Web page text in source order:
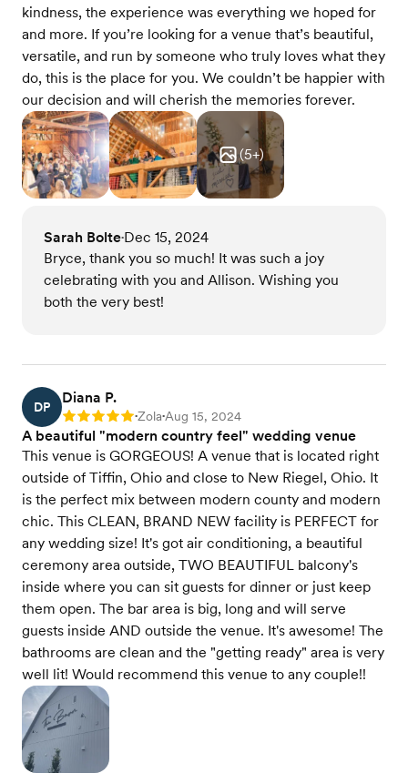
kindness, the experience was everything we hoped for
and more. If you’re looking for a venue that’s beautiful,
versatile, and run by someone who truly loves what they
do, this is the place for you. We couldn’t be happier with
our decision and will cherish the memories forever.
(5+)
Sarah Bolte•Dec 15, 2024
Bryce, thank you so much! It was such a joy
celebrating with you and Allison. Wishing you
both the very best!
DP
Diana P.
Rating: 5 •Zola•Aug 15, 2024
A beautiful "modern country feel" wedding venue
This venue is GORGEOUS! A venue that is located right
outside of Tiffin, Ohio and close to New Riegel, Ohio. It
is the perfect mix between modern county and modern
chic. This CLEAN, BRAND NEW facility is PERFECT for
any wedding size! It's got air conditioning, a beautiful
ceremony area outside, TWO BEAUTIFUL balcony's
inside where you can sit guests for dinner or just keep
them open. The bar area is big, long and will serve
guests inside AND outside the venue. It's awesome! The
bathrooms are clean and the "getting ready" area is very
well lit! Would recommend this venue to any couple!!